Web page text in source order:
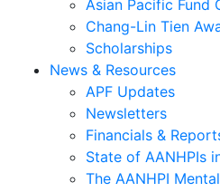
Asian Pacific Fund
Chang-Lin Tien
Scholarships
News & Resources
APF Updates
Newsletters
Financials &
State of AANHPIs
The AANHPI